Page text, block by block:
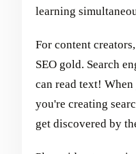
learning
For content
SEO gold. Search
can read text!
you're creating
get discovered by